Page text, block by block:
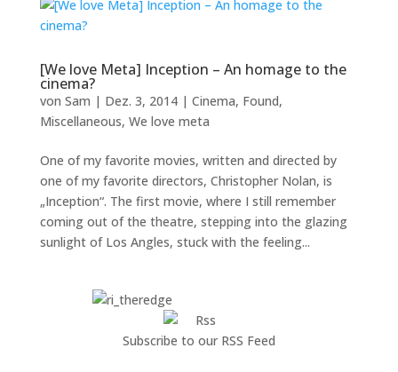
[We love Meta] Inception – An homage to the
cinema?
von Sam | Dez. 3, 2014| Cinema, Found,
Miscellaneous, We love meta
One of my favorite movies, written and directed by
one of my favorite directors, Christopher Nolan, is
„Inception“. The first movie, where I still remember
coming out of the theatre, stepping into the glazing
sunlight of Los Angles, stuck with the feeling...
Subscribe to our RSS Feed